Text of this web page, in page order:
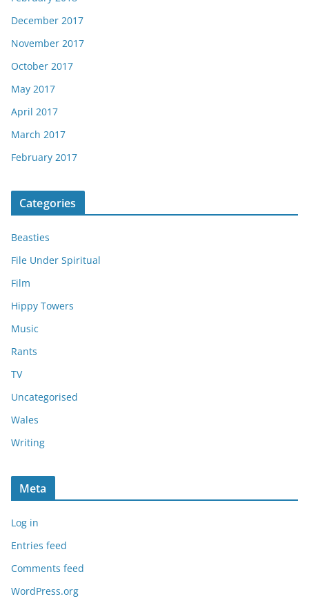
December 2017
November 2017
October 2017
May 2017
April 2017
March 2017
February 2017
Categories
Beasties
File Under Spiritual
Film
Hippy Towers
Music
Rants
TV
Uncategorised
Wales
Writing
Meta
Log in
Entries feed
Comments feed
WordPress.org